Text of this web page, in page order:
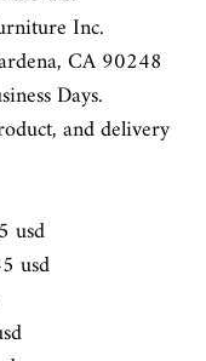
coastal
to the
Inc.
CA 90248
Days.
and delivery
usd
usd